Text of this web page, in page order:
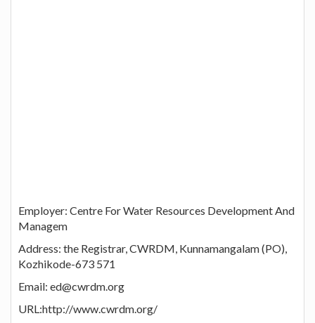
Employer: Centre For Water Resources Development And
Managem
Address: the Registrar, CWRDM, Kunnamangalam (PO),
Kozhikode-673 571
Email: ed@cwrdm.org
URL:http://www.cwrdm.org/